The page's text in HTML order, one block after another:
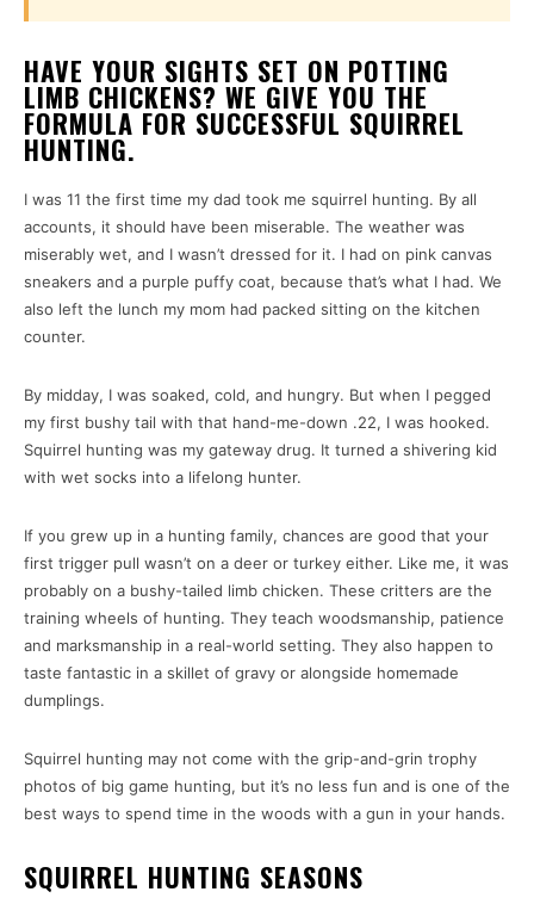
HAVE YOUR SIGHTS SET ON POTTING
LIMB CHICKENS? WE GIVE YOU THE
FORMULA FOR SUCCESSFUL SQUIRREL
HUNTING.
I was 11 the first time my dad took me squirrel hunting. By all
accounts, it should have been miserable. The weather was
miserably wet, and I wasn’t dressed for it. I had on pink canvas
sneakers and a purple puffy coat, because that’s what I had. We
also left the lunch my mom had packed sitting on the kitchen
counter.
By midday, I was soaked, cold, and hungry. But when I pegged
my first bushy tail with that hand-me-down .22, I was hooked.
Squirrel hunting was my gateway drug. It turned a shivering kid
with wet socks into a lifelong hunter.
If you grew up in a hunting family, chances are good that your
first trigger pull wasn’t on a deer or turkey either. Like me, it was
probably on a bushy-tailed limb chicken. These critters are the
training wheels of hunting. They teach woodsmanship, patience
and marksmanship in a real-world setting. They also happen to
taste fantastic in a skillet of gravy or alongside homemade
dumplings.
Squirrel hunting may not come with the grip-and-grin trophy
photos of big game hunting, but it’s no less fun and is one of the
best ways to spend time in the woods with a gun in your hands.
SQUIRREL HUNTING SEASONS